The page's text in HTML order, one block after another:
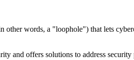
other words, a "loophole") that lets
and offers solutions to address